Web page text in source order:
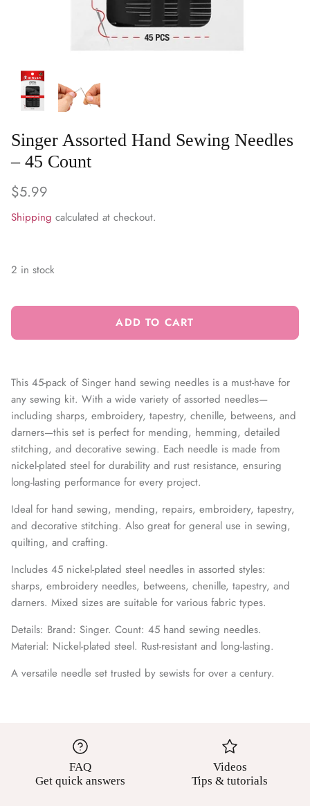
WARM & NATURAL BATTING
Singer Assorted Hand Sewing Needles
– 45 Count
$5.99
Shipping calculated at checkout.
2 in stock
ADD TO CART
This 45-pack of Singer hand sewing needles is a must-have for
any sewing kit. With a wide variety of assorted needles—
including sharps, embroidery, tapestry, chenille, betweens, and
darners—this set is perfect for mending, hemming, detailed
stitching, and decorative sewing. Each needle is made from
nickel-plated steel for durability and rust resistance, ensuring
long-lasting performance for every project.
Ideal for hand sewing, mending, repairs, embroidery, tapestry,
and decorative stitching. Also great for general use in sewing,
quilting, and crafting.
Includes 45 nickel-plated steel needles in assorted styles:
sharps, embroidery needles, betweens, chenille, tapestry, and
darners. Mixed sizes are suitable for various fabric types.
Details: Brand: Singer. Count: 45 hand sewing needles.
Material: Nickel-plated steel. Rust-resistant and long-lasting.
A versatile needle set trusted by sewists for over a century.
FAQ
Get quick answers
Videos
Tips & tutorials